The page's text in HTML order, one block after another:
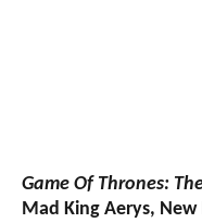
Game Of Thrones:
Mad King Aerys,